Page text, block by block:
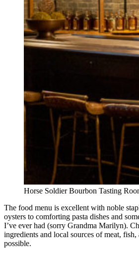
Horse Soldier Bourbon Tasting
The food menu is excellent with noble
oysters to comforting pasta dishes and
I’ve ever had (sorry Grandma Marilyn).
ingredients and local sources of meat,
possible.